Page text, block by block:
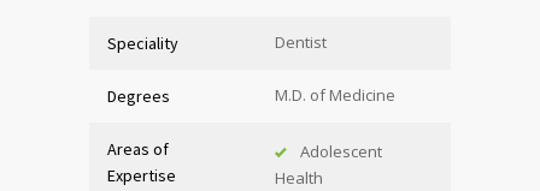
Speciality Dentist
Degrees M.D. of Medicine
Areas of
Expertise
Adolescent
Health